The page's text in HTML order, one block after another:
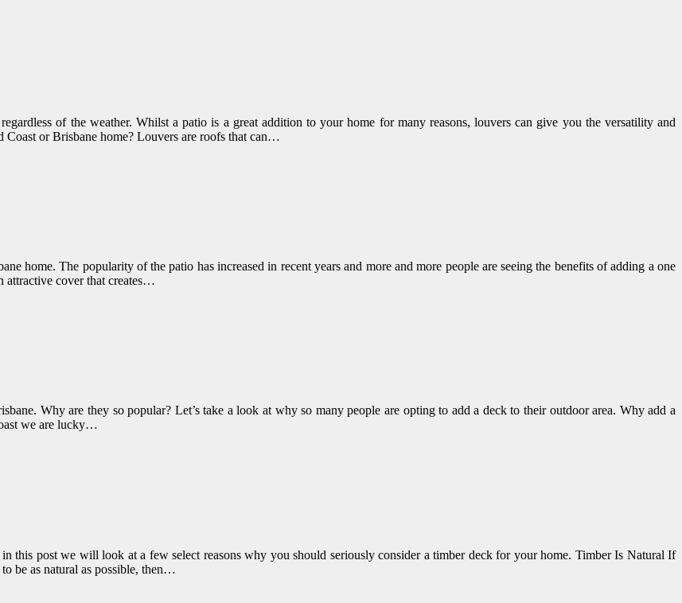
of the weather. Whilst a patio is a great addition to your home for many reasons, louvers can give you the versatility and
or Brisbane home? Louvers are roofs that can…
home. The popularity of the patio has increased in recent years and more and more people are seeing the benefits of adding a one
attractive cover that creates…
Why are they so popular? Let’s take a look at why so many people are opting to add a deck to their outdoor area. Why add a
we are lucky…
this post we will look at a few select reasons why you should seriously consider a timber deck for your home. Timber Is Natural If
be as natural as possible, then…